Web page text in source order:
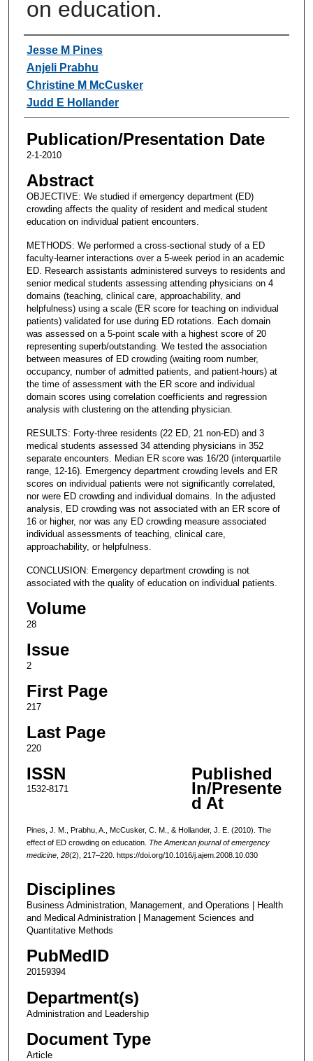
on education.
Authors
Jesse M Pines
Anjeli Prabhu
Christine M McCusker
Judd E Hollander
Publication/Presentation Date
2-1-2010
Abstract
OBJECTIVE: We studied if emergency department (ED)
crowding affects the quality of resident and medical student
education on individual patient encounters.
METHODS: We performed a cross-sectional study of a ED
faculty-learner interactions over a 5-week period in an academic
ED. Research assistants administered surveys to residents and
senior medical students assessing attending physicians on 4
domains (teaching, clinical care, approachability, and
helpfulness) using a scale (ER score for teaching on individual
patients) validated for use during ED rotations. Each domain
was assessed on a 5-point scale with a highest score of 20
representing superb/outstanding. We tested the association
between measures of ED crowding (waiting room number,
occupancy, number of admitted patients, and patient-hours) at
the time of assessment with the ER score and individual
domain scores using correlation coefficients and regression
analysis with clustering on the attending physician.
RESULTS: Forty-three residents (22 ED, 21 non-ED) and 3
medical students assessed 34 attending physicians in 352
separate encounters. Median ER score was 16/20 (interquartile
range, 12-16). Emergency department crowding levels and ER
scores on individual patients were not significantly correlated,
nor were ED crowding and individual domains. In the adjusted
analysis, ED crowding was not associated with an ER score of
16 or higher, nor was any ED crowding measure associated
individual assessments of teaching, clinical care,
approachability, or helpfulness.
CONCLUSION: Emergency department crowding is not
associated with the quality of education on individual patients.
Volume
28
Issue
2
First Page
217
Last Page
220
ISSN
1532-8171
Published
In/Presente
d At
Pines, J. M., Prabhu, A., McCusker, C. M., & Hollander, J. E. (2010). The
effect of ED crowding on education. The American journal of emergency
medicine, 28(2), 217–220. https://doi.org/10.1016/j.ajem.2008.10.030
Disciplines
Business Administration, Management, and Operations | Health
and Medical Administration | Management Sciences and
Quantitative Methods
PubMedID
20159394
Department(s)
Administration and Leadership
Document Type
Article